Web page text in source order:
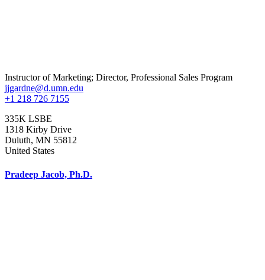
Instructor of Marketing; Director, Professional Sales Program
jjgardne@d.umn.edu
+1 218 726 7155
335K LSBE
1318 Kirby Drive
Duluth, MN 55812
United States
Pradeep Jacob, Ph.D.